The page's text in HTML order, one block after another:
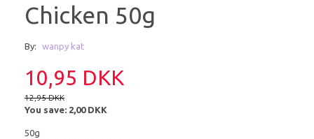
Chicken 50g
By: wanpy kat
10,95 DKK
12,95 DKK
You save: 2,00 DKK
50g